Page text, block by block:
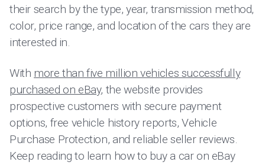
their search by the type, year, transmission method,
color, price range, and location of the cars they are
interested in.
With more than five million vehicles successfully
purchased on eBay, the website provides
prospective customers with secure payment
options, free vehicle history reports, Vehicle
Purchase Protection, and reliable seller reviews.
Keep reading to learn how to buy a car on eBay